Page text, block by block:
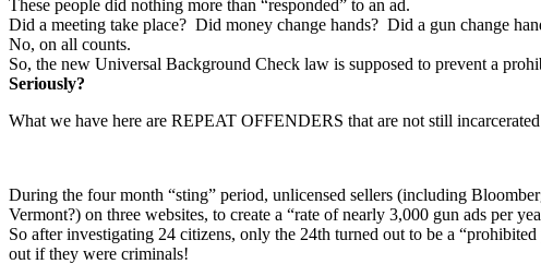
These people did nothing more than “responded” to an ad.
Did a meeting take place? Did money change hands? Did a gun change
No, on all counts.
So, the new Universal Background Check law is supposed to prevent a
Seriously?
What we have here are REPEAT OFFENDERS that are not still
During the four month “sting” period, unlicensed sellers (including
Vermont?) on three websites, to create a “rate of nearly 3,000 gun ads per
So after investigating 24 citizens, only the 24th turned out to be a
out if they were criminals!